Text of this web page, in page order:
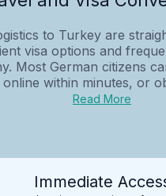
to Turkey are
visa options and
Most German citizens
online within minutes, or
Read More
Immediate